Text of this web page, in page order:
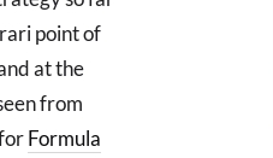
point of
at the
from
Formula